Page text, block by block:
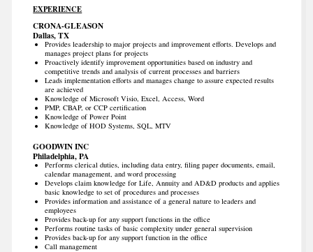
EXPERIENCE
CRONA-GLEASON
Dallas, TX
Provides leadership to major projects and improvement efforts. Develops and
manages project plans for projects
Proactively identify improvement opportunities based on industry and
competitive trends and analysis of current processes and barriers
Leads implementation efforts and manages change to assure expected results
are achieved
Knowledge of Microsoft Visio, Excel, Access, Word
PMP, CBAP, or CCP certification
Knowledge of Power Point
Knowledge of HOD Systems, SQL, MTV
GOODWIN INC
Philadelphia, PA
Performs clerical duties, including data entry, filing paper documents, email,
calendar management, and word processing
Develops claim knowledge for Life, Annuity and AD&D products and applies
basic knowledge to set of procedures and processes
Provides information and assistance of a general nature to leaders and
employees
Provides back-up for any support functions in the office
Performs routine tasks of basic complexity under general supervision
Provides back-up for any support function in the office
Call management